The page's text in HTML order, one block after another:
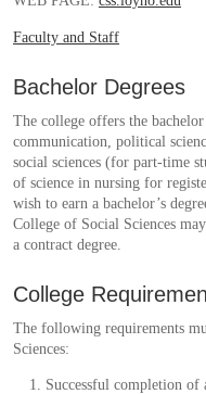
Faculty and Staff
Bachelor Degrees
The college offers the
communication, political
social sciences (for part-time
of science in nursing for
wish to earn a bachelor’s
College of Social Sciences
a contract degree.
College
The following requirements
Sciences:
Successful completion